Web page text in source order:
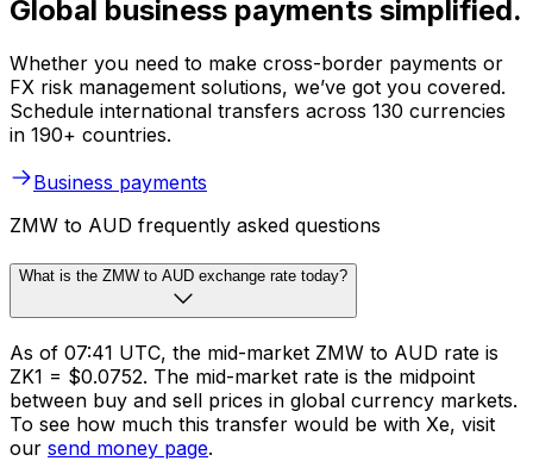
Global business payments simplified.
Whether you need to make cross-border payments or
FX risk management solutions, we’ve got you covered.
Schedule international transfers across 130 currencies
in 190+ countries.
Business payments
ZMW to AUD frequently asked questions
What is the ZMW to AUD exchange rate today?
As of 07:41 UTC, the mid-market ZMW to AUD rate is
ZK1 = $0.0752. The mid-market rate is the midpoint
between buy and sell prices in global currency markets.
To see how much this transfer would be with Xe, visit
our send money page.